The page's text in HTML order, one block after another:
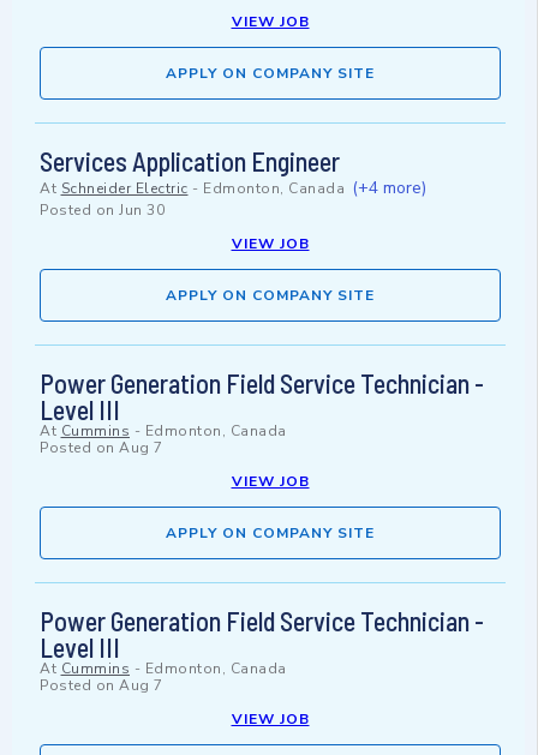
VIEW JOB
APPLY ON COMPANY SITE
Services Application Engineer
At Schneider Electric - Edmonton, Canada (+4 more)
Posted on Jun 30
VIEW JOB
APPLY ON COMPANY SITE
Power Generation Field Service Technician -
Level III
At Cummins - Edmonton, Canada
Posted on Aug 7
VIEW JOB
APPLY ON COMPANY SITE
Power Generation Field Service Technician -
Level III
At Cummins - Edmonton, Canada
Posted on Aug 7
VIEW JOB